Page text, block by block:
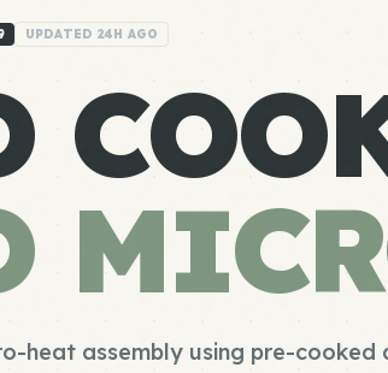
UPDATED 24H AGO
heat assembly using pre-